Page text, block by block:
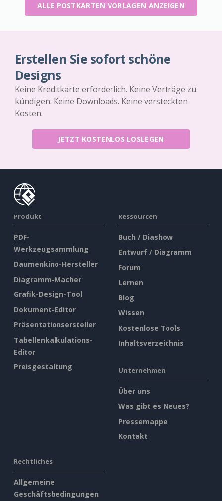
ALLE POSTKARTEN VORLAGEN ANZEIGEN
Erstellen Sie sofort schöne
Designs
Keine Kreditkarte erforderlich. Keine Verträge zu
kündigen. Keine Downloads. Keine versteckten
Kosten.
JETZT KOSTENLOS LOSLEGEN
Produkt
PDF-
Werkzeugsammlung
Daumenkino-Hersteller
Diagramm-Macher
Grafik-Design-Tool
Dokument-Editor
Präsentationsersteller
Tabellenkalkulations-
Editor
Preisgestaltung
Ressourcen
Buch / Diashow
Entwurf / Diagramm
Forum
Lernen
Blog
Wissen
Kostenlose Tools
Inhaltsverzeichnis
Unternehmen
Über uns
Was gibt es Neues?
Pressemappe
Kontakt
Rechtliches
Allgemeine
Geschäftsbedingungen